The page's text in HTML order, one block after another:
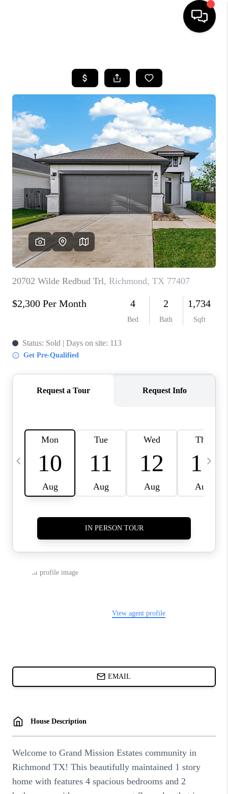
SEARCH LISTINGS
BUYING
SELLING
FINANCING
HOME VALUE
MEET THE TEAM
ABOUT US
REVIEWS
CAREERS
CONNECT
TOP AREAS
TEACHER GIVEAWAY